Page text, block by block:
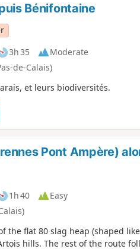
Bénifontaine
3h 35
Moderate
de-Calais)
et leurs biodiversités.
Pont Ampère)
1h 40
Easy
the flat 80 slag heap (shaped
hills. The rest of the route